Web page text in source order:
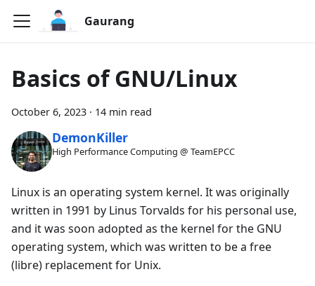
Gaurang
Basics of GNU/Linux
October 6, 2023 · 14 min read
DemonKiller
High Performance Computing @ TeamEPCC
Linux is an operating system kernel. It was originally
written in 1991 by Linus Torvalds for his personal use,
and it was soon adopted as the kernel for the GNU
operating system, which was written to be a free
(libre) replacement for Unix.